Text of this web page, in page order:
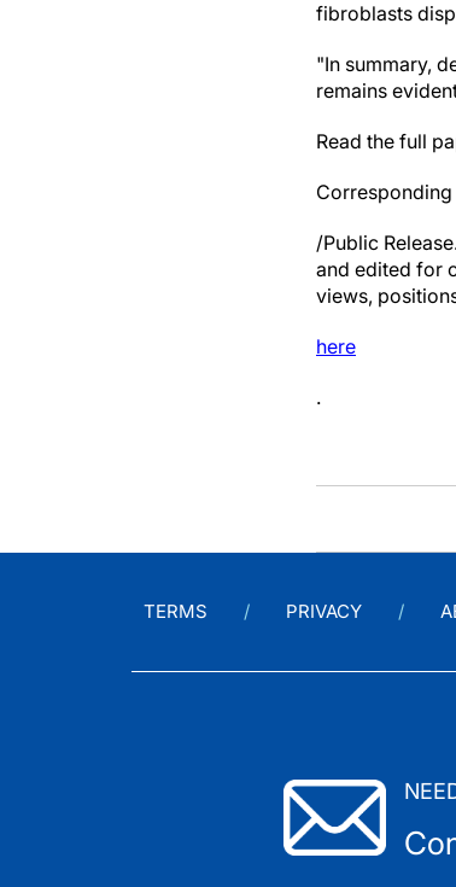
fibroblasts
"In summary,
remains
Read the full
/Public
and edited for
views,
here
.
TERMS PRIVACY